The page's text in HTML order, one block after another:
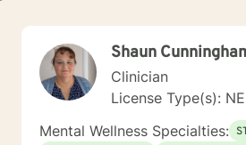
Shaun
Clinician
License Type(s):
Mental Wellness Specialties: